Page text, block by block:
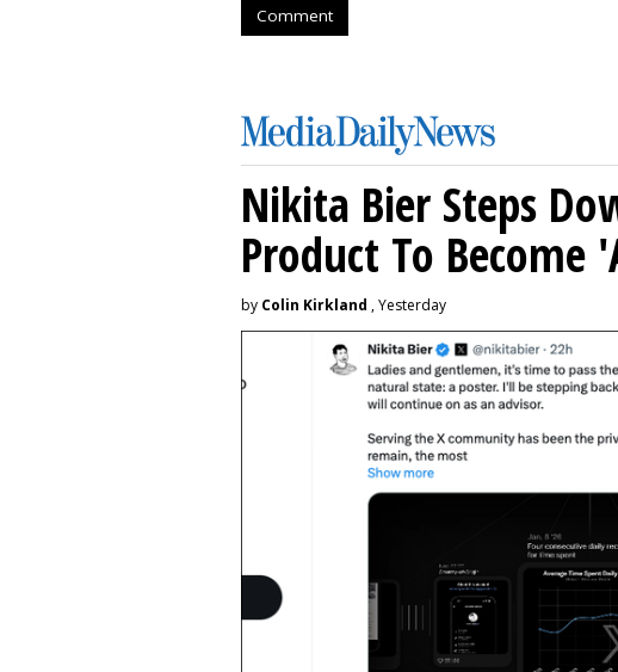
Comment
Nikita Bier Steps
Product To Become
by Colin Kirkland , Yesterday